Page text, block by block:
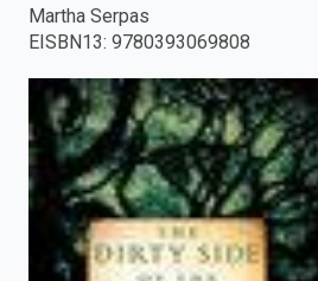
press
enter
to
search.
Martha Serpas
EISBN13: 9780393069808